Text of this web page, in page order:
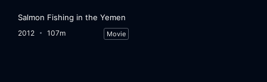
Salmon Fishing in the Yemen
2012 107m Movie